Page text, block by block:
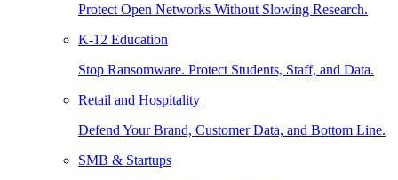
Protect Open Networks Without Slowing Research.
K-12 Education
Stop Ransomware. Protect Students, Staff, and Data.
Retail and Hospitality
Defend Your Brand, Customer Data, and Bottom Line.
SMB & Startups